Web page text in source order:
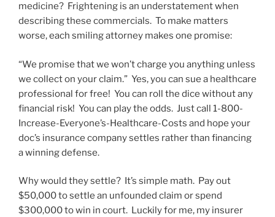
medicine? Frightening is an understatement when
describing these commercials. To make matters
worse, each smiling attorney makes one promise:
“We promise that we won’t charge you anything unless
we collect on your claim.” Yes, you can sue a healthcare
professional for free! You can roll the dice without any
financial risk! You can play the odds. Just call 1-800-
Increase-Everyone’s-Healthcare-Costs and hope your
doc’s insurance company settles rather than financing
a winning defense.
Why would they settle? It’s simple math. Pay out
$50,000 to settle an unfounded claim or spend
$300,000 to win in court. Luckily for me, my insurer